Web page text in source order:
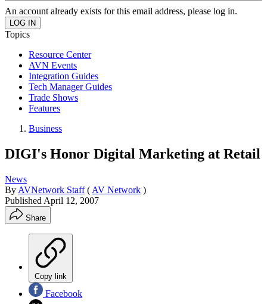
An account already exists for this email address, please log in.
Topics
Resource Center
AVN Events
Integration Guides
Tech Manager Guides
Trade Shows
Features
Business
DIGI's Honor Digital Marketing at Retail
News
By AVNetwork Staff ( AV Network )
Published April 12, 2007
Share
Copy link
Facebook